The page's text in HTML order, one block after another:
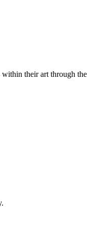
within their art through the